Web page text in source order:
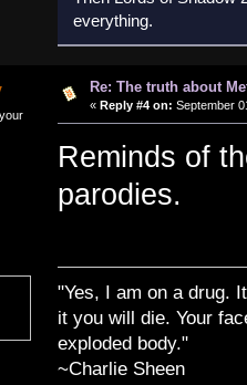
everything.
Re: The truth about
« Reply #4 on: September
Reminds of
parodies.
"Yes, I am on a drug.
it you will die. Your
exploded body."
~Charlie Sheen